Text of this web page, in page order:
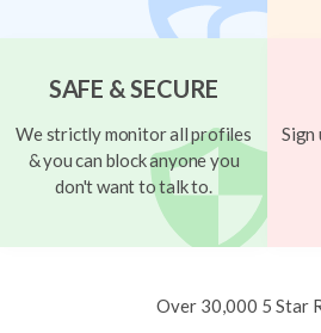
SAFE & SECURE
We strictly monitor all profiles
& you can block anyone you
don't want to talk to.
Sign
Over 30,000 5 Star